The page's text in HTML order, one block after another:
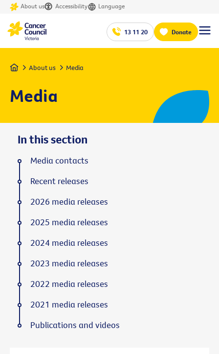
About us Accessibility Language
13 11 20 Donate
Home About us Media
Media
In this section
Media contacts
Recent releases
2026 media releases
2025 media releases
2024 media releases
2023 media releases
2022 media releases
2021 media releases
Publications and videos